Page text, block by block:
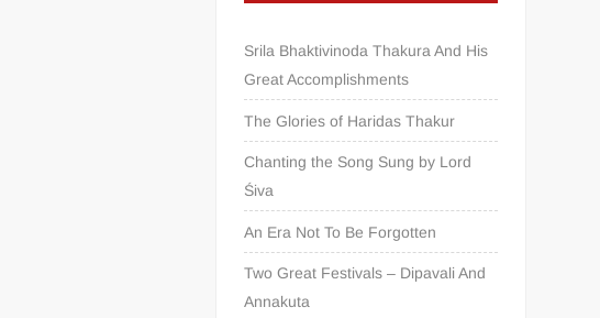
Srila Bhaktivinoda Thakura And His
Great Accomplishments
The Glories of Haridas Thakur
Chanting the Song Sung by Lord
Śiva
An Era Not To Be Forgotten
Two Great Festivals – Dipavali And
Annakuta